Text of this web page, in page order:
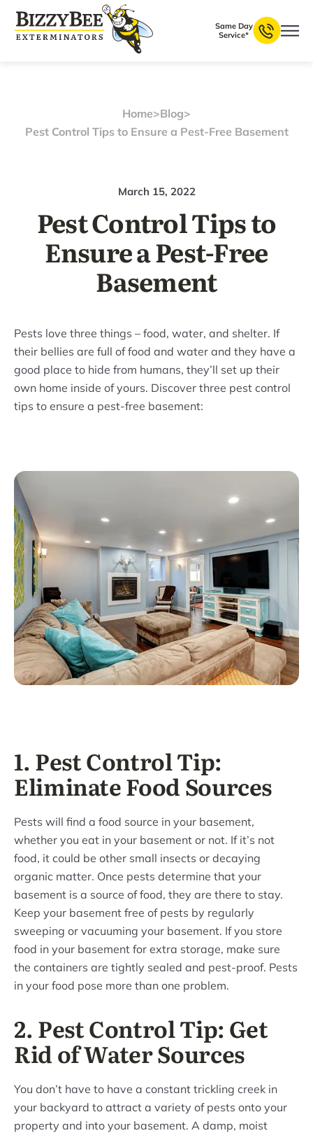
Same Day
Service*
Home>Blog>
Pest Control Tips to Ensure a Pest-Free Basement
March 15, 2022
Pest Control Tips to
Ensure a Pest-Free
Basement
Pests love three things – food, water, and shelter. If
their bellies are full of food and water and they have a
good place to hide from humans, they’ll set up their
own home inside of yours. Discover three pest control
tips to ensure a pest-free basement:
1. Pest Control Tip:
Eliminate Food Sources
Pests will find a food source in your basement,
whether you eat in your basement or not. If it’s not
food, it could be other small insects or decaying
organic matter. Once pests determine that your
basement is a source of food, they are there to stay.
Keep your basement free of pests by regularly
sweeping or vacuuming your basement. If you store
food in your basement for extra storage, make sure
the containers are tightly sealed and pest-proof. Pests
in your food pose more than one problem.
2. Pest Control Tip: Get
Rid of Water Sources
You don’t have to have a constant trickling creek in
your backyard to attract a variety of pests onto your
property and into your basement. A damp, moist